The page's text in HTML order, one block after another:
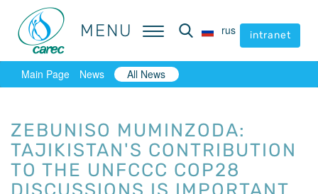
MENU rus intranet
MENU rus intranet
Main Page News All News
ZEBUNISO MUMINZODA:
TAJIKISTAN'S CONTRIBUTION
TO THE UNFCCC COP28